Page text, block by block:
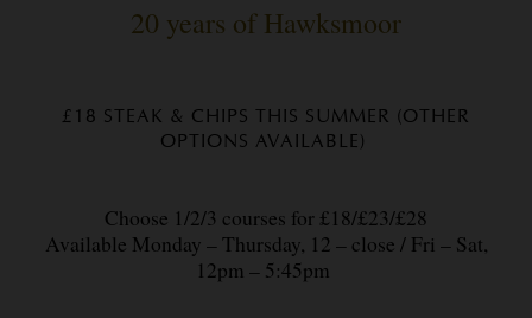
20 years of Hawksmoor
£18 STEAK & CHIPS THIS SUMMER (OTHER
OPTIONS AVAILABLE)
Choose 1/2/3 courses for £18/£23/£28
Available Monday – Thursday, 12 – close / Fri – Sat,
12pm – 5:45pm